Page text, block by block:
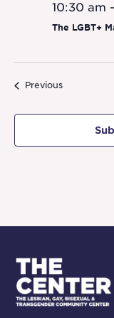
10:30 am -
The LGBT+
PreviousEvents